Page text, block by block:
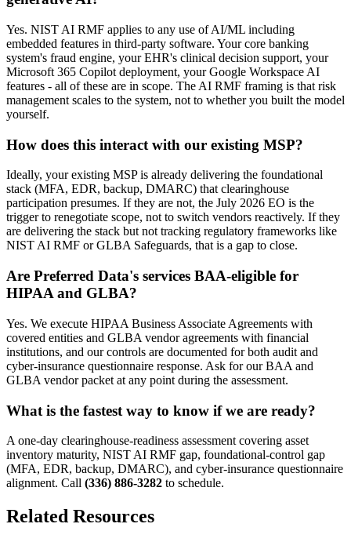
Yes. NIST AI RMF applies to any use of AI/ML including
embedded features in third-party software. Your core banking
system's fraud engine, your EHR's clinical decision support, your
Microsoft 365 Copilot deployment, your Google Workspace AI
features - all of these are in scope. The AI RMF framing is that risk
management scales to the system, not to whether you built the model
yourself.
How does this interact with our existing MSP?
Ideally, your existing MSP is already delivering the foundational
stack (MFA, EDR, backup, DMARC) that clearinghouse
participation presumes. If they are not, the July 2026 EO is the
trigger to renegotiate scope, not to switch vendors reactively. If they
are delivering the stack but not tracking regulatory frameworks like
NIST AI RMF or GLBA Safeguards, that is a gap to close.
Are Preferred Data's services BAA-eligible for
HIPAA and GLBA?
Yes. We execute HIPAA Business Associate Agreements with
covered entities and GLBA vendor agreements with financial
institutions, and our controls are documented for both audit and
cyber-insurance questionnaire response. Ask for our BAA and
GLBA vendor packet at any point during the assessment.
What is the fastest way to know if we are ready?
A one-day clearinghouse-readiness assessment covering asset
inventory maturity, NIST AI RMF gap, foundational-control gap
(MFA, EDR, backup, DMARC), and cyber-insurance questionnaire
alignment. Call (336) 886-3282 to schedule.
Related Resources